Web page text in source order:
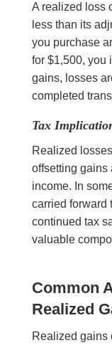
A realized loss
less than its
you purchase
for $1,500, you
gains, losses
completed
Tax
Realized
offsetting gains
income. In
carried forward
continued tax
valuable
Common
Realized
Realized gains